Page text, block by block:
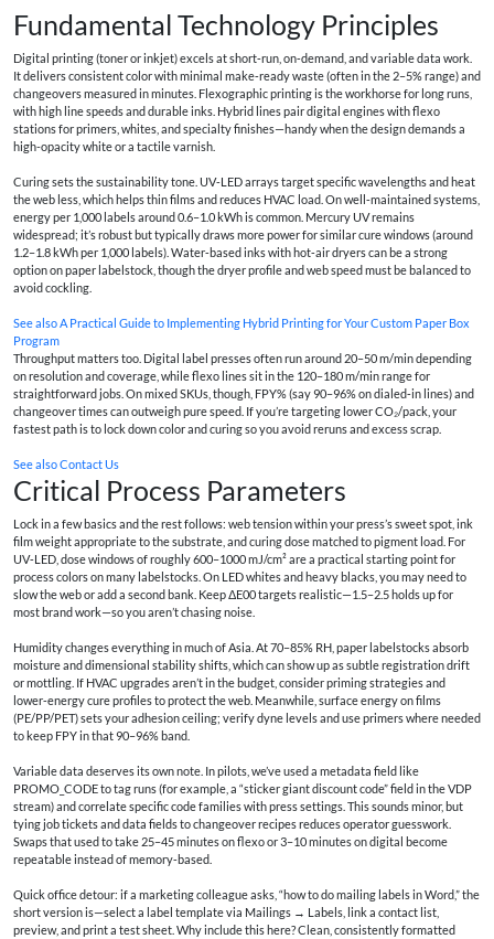
Fundamental Technology Principles
Digital printing (toner or inkjet) excels at short‑run, on‑demand, and variable data work.
It delivers consistent color with minimal make‑ready waste (often in the 2–5% range) and
changeovers measured in minutes. Flexographic printing is the workhorse for long runs,
with high line speeds and durable inks. Hybrid lines pair digital engines with flexo
stations for primers, whites, and specialty finishes—handy when the design demands a
high-opacity white or a tactile varnish.
Curing sets the sustainability tone. UV‑LED arrays target specific wavelengths and heat
the web less, which helps thin films and reduces HVAC load. On well‑maintained systems,
energy per 1,000 labels around 0.6–1.0 kWh is common. Mercury UV remains
widespread; it’s robust but typically draws more power for similar cure windows (around
1.2–1.8 kWh per 1,000 labels). Water‑based inks with hot‑air dryers can be a strong
option on paper labelstock, though the dryer profile and web speed must be balanced to
avoid cockling.
See alsoA Practical Guide to Implementing Hybrid Printing for Your Custom Paper Box
Program
Throughput matters too. Digital label presses often run around 20–50 m/min depending
on resolution and coverage, while flexo lines sit in the 120–180 m/min range for
straightforward jobs. On mixed SKUs, though, FPY% (say 90–96% on dialed‑in lines) and
changeover times can outweigh pure speed. If you’re targeting lower CO₂/pack, your
fastest path is to lock down color and curing so you avoid reruns and excess scrap.
See alsoContact Us
Critical Process Parameters
Lock in a few basics and the rest follows: web tension within your press’s sweet spot, ink
film weight appropriate to the substrate, and curing dose matched to pigment load. For
UV‑LED, dose windows of roughly 600–1000 mJ/cm² are a practical starting point for
process colors on many labelstocks. On LED whites and heavy blacks, you may need to
slow the web or add a second bank. Keep ΔE00 targets realistic—1.5–2.5 holds up for
most brand work—so you aren’t chasing noise.
Humidity changes everything in much of Asia. At 70–85% RH, paper labelstocks absorb
moisture and dimensional stability shifts, which can show up as subtle registration drift
or mottling. If HVAC upgrades aren’t in the budget, consider priming strategies and
lower‑energy cure profiles to protect the web. Meanwhile, surface energy on films
(PE/PP/PET) sets your adhesion ceiling; verify dyne levels and use primers where needed
to keep FPY in that 90–96% band.
Variable data deserves its own note. In pilots, we’ve used a metadata field like
PROMO_CODE to tag runs (for example, a “sticker giant discount code” field in the VDP
stream) and correlate specific code families with press settings. This sounds minor, but
tying job tickets and data fields to changeover recipes reduces operator guesswork.
Swaps that used to take 25–45 minutes on flexo or 3–10 minutes on digital become
repeatable instead of memory‑based.
Quick office detour: if a marketing colleague asks, “how to do mailing labels in Word,” the
short version is—select a label template via Mailings → Labels, link a contact list,
preview, and print a test sheet. Why include this here? Clean, consistently formatted